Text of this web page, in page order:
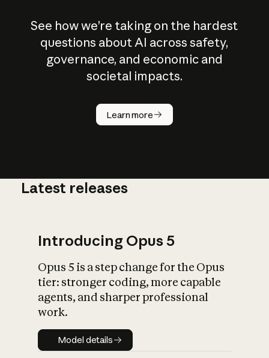
See how we’re taking on the hardest
questions about AI across safety,
governance, and economic and
societal impacts.
Learn more
How does
AI work?
What is AI’s
impact on
Latest releases
Introducing Opus 5
Opus 5 is a step change for the Opus
tier: stronger coding, more capable
agents, and sharper professional
work.
Model details
Model details